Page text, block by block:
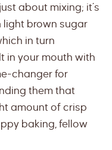
about mixing; it’s
brown sugar
in turn
in your mouth with
changer for
them that
amount of crisp
baking, fellow